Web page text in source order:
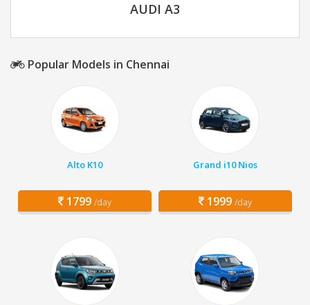
AUDI A3
Popular Models in Chennai
Alto K10
1799 /day
Grand i10 Nios
1999 /day